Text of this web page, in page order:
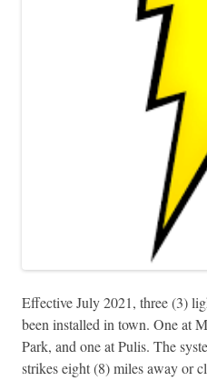
Effective July 2021, three (3)
been installed in town. One at
Park, and one at Pulis. The
strikes eight (8) miles away or